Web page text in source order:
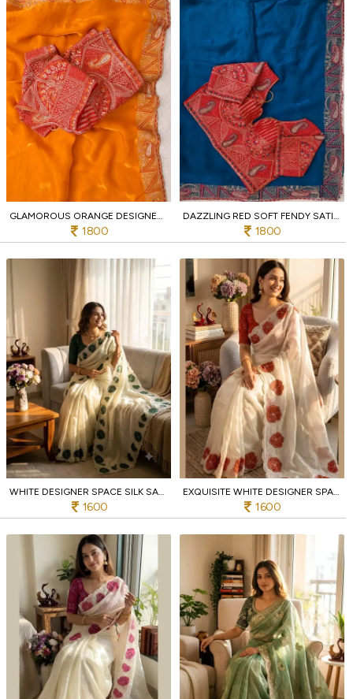
1800 1800
WHITE DESIGNER SPACE SILK SAREE WITH GREEN CHINNON BANDHANI PRINT BLOUSE
1600
EXQUISITE WHITE DESIGNER SPACE SILK SAREE WITH HEAVY APPLIQUE EMBROIDERY FOR FESTIVAL
1600